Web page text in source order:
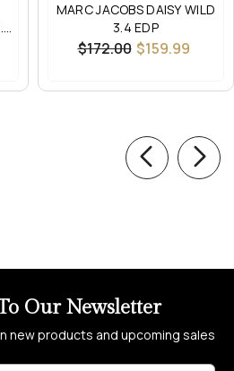
MARC JACOBS DAISY WILD
3.4 EDP
$172.00 $159.99
Our Newsletter
new products and upcoming sales